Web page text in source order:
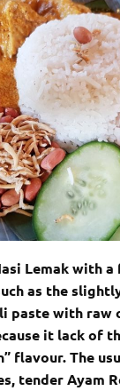
Lemak with a
as the
paste with raw
it lack of
flavour. The
tender Ayam